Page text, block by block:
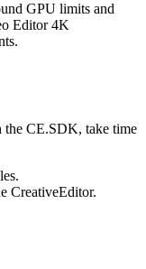
GPU limits and
Editor 4K
the CE.SDK, take time
CreativeEditor.